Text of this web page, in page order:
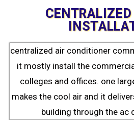
centralized air conditioner
it mostly install the
colleges and offices. one
makes the cool air and it
building through the ac